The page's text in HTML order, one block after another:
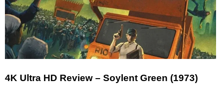
4K Ultra HD Review – Soylent Green (1973)